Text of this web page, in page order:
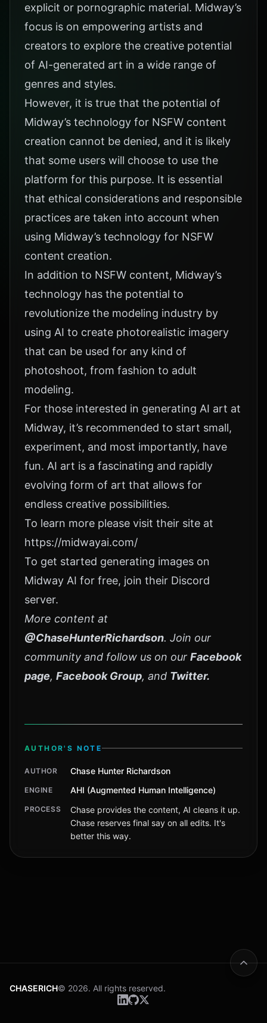
explicit or pornographic material. Midway’s
focus is on empowering artists and
creators to explore the creative potential
of AI-generated art in a wide range of
genres and styles.
However, it is true that the potential of
Midway’s technology for NSFW content
creation cannot be denied, and it is likely
that some users will choose to use the
platform for this purpose. It is essential
that ethical considerations and responsible
practices are taken into account when
using Midway’s technology for NSFW
content creation.
In addition to NSFW content, Midway’s
technology has the potential to
revolutionize the modeling industry by
using AI to create photorealistic imagery
that can be used for any kind of
photoshoot, from fashion to adult
modeling.
For those interested in generating AI art at
Midway, it’s recommended to start small,
experiment, and most importantly, have
fun. AI art is a fascinating and rapidly
evolving form of art that allows for
endless creative possibilities.
To learn more please visit their site at
https://midwayai.com/
To get started generating images on
Midway AI for free, join their Discord
server.
More content at
@ChaseHunterRichardson. Join our
community and follow us on our Facebook
page, Facebook Group, and Twitter.
AUTHOR'S NOTE
AUTHOR Chase Hunter Richardson
ENGINE AHI (Augmented Human Intelligence)
PROCESS
Chase provides the content, AI cleans it up.
Chase reserves final say on all edits. It's
better this way.
CHASERICH© 2026. All rights reserved.